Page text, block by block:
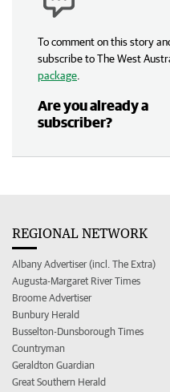
To comment on this story
subscribe to The West
package
Are you already a
subscriber?
REGIONAL NETWORK
Albany Advertiser (incl. The Extra)
Augusta-Margaret River Times
Broome Advertiser
Bunbury Herald
Busselton-Dunsborough Times
Countryman
Geraldton Guardian
Great Southern Herald